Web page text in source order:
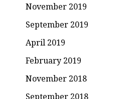
November 2019
September 2019
April 2019
February 2019
November 2018
September 2018